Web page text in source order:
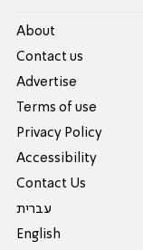
About
Contact us
Advertise
Terms of use
Privacy Policy
Accessibility
Contact Us
עברית
English